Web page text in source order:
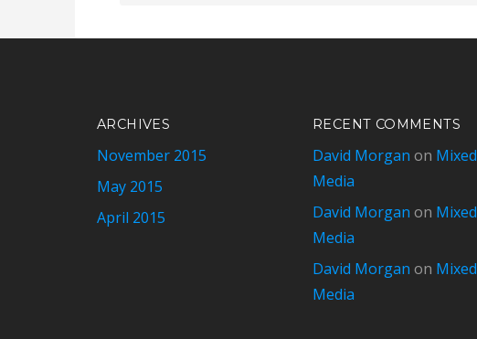
ARCHIVES
November 2015
May 2015
April 2015
RECENT COMMENTS
David Morgan on Mixed
Media
David Morgan on Mixed
Media
David Morgan on Mixed
Media